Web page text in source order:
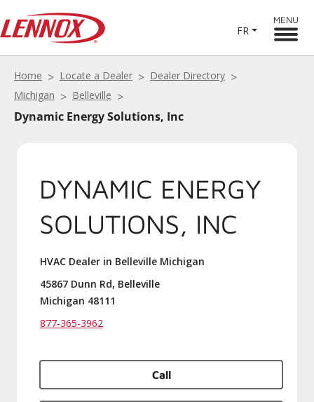
FR
MENU
Home Locate a Dealer
Dealer Directory
Michigan
Belleville
Dynamic Energy Solutions, Inc
DYNAMIC ENERGY
SOLUTIONS, INC
HVAC Dealer in Belleville Michigan
45867 Dunn Rd, Belleville
Michigan 48111
877-365-3962
Call